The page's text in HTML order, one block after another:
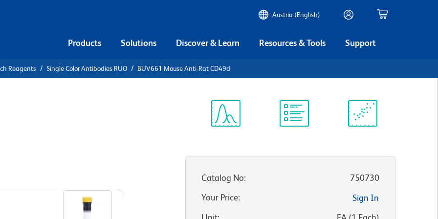
Austria (English)
Products Solutions Discover & Learn Resources & Tools Support
Reagents Single Color Antibodies RUO BUV661 Mouse Anti-Rat CD49d
Catalog No:
750730
Your Price:
Sign In